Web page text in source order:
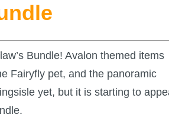
Bundle! Avalon themed items
Fairyfly pet, and the panoramic
yet, but it is starting to